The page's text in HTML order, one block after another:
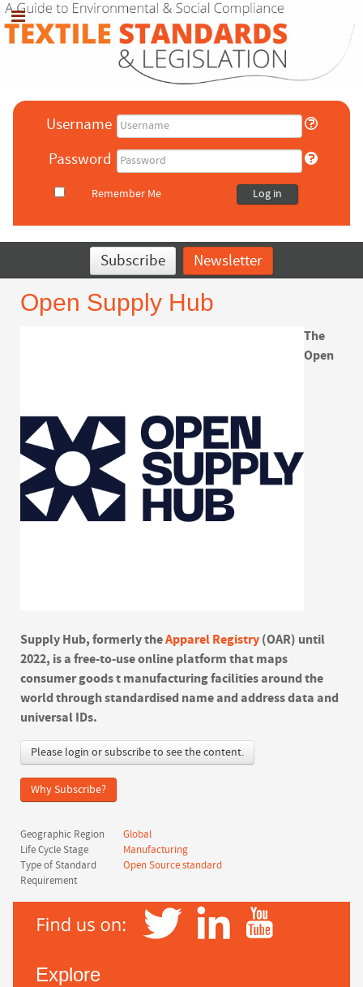
Username
Password
Remember Me Log in
Subscribe Newsletter
Open Supply Hub
The
Open
Supply Hub, formerly theApparel Registry(OAR) until
2022, is a free-to-use online platform that maps
consumer goods t manufacturing facilities around the
world through standardised name and address data and
universal IDs.
Please login or subscribe to see the content.
Why Subscribe?
Geographic Region
Global
Life Cycle Stage
Manufacturing
Type of Standard
Open Source standard
Requirement
Explore